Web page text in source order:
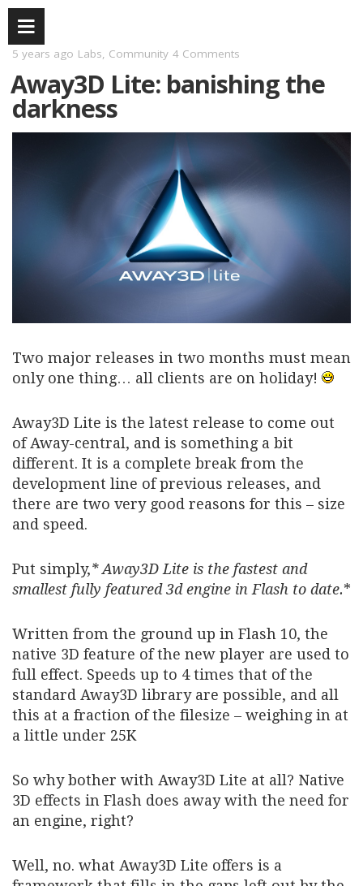
5 years ago Labs, Community 4 Comments
Away3D Lite: banishing the
darkness
Two major releases in two months must mean
only one thing… all clients are on holiday!
Away3D Lite is the latest release to come out
of Away-central, and is something a bit
different. It is a complete break from the
development line of previous releases, and
there are two very good reasons for this – size
and speed.
Put simply,* Away3D Lite is the fastest and
smallest fully featured 3d engine in Flash to date.*
Written from the ground up in Flash 10, the
native 3D feature of the new player are used to
full effect. Speeds up to 4 times that of the
standard Away3D library are possible, and all
this at a fraction of the filesize – weighing in at
a little under 25K
So why bother with Away3D Lite at all? Native
3D effects in Flash does away with the need for
an engine, right?
Well, no. what Away3D Lite offers is a